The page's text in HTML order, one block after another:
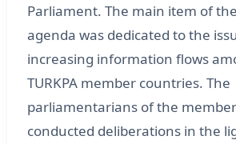
Parliament. The main item of
agenda was dedicated to the
increasing information flows
TURKPA member countries. The
parliamentarians of the
conducted deliberations in the